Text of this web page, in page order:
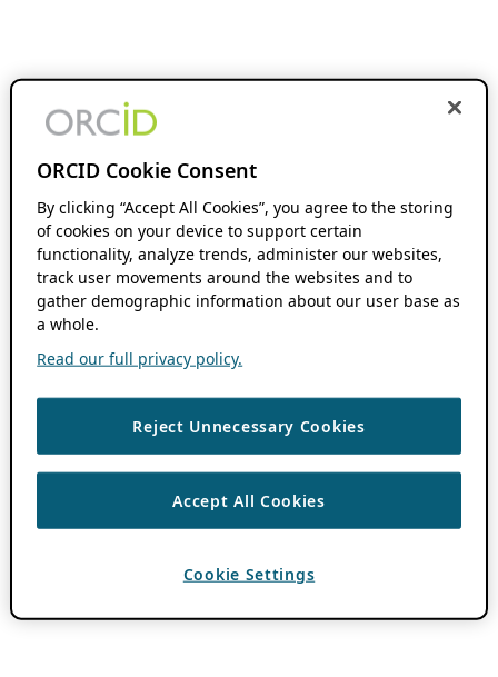
ORCID Cookie Consent
By clicking “Accept All Cookies”, you agree to the storing
of cookies on your device to support certain
functionality, analyze trends, administer our websites,
track user movements around the websites and to
gather demographic information about our user base as
a whole.
Read our full privacy policy.
Reject Unnecessary Cookies
Accept All Cookies
Cookie Settings